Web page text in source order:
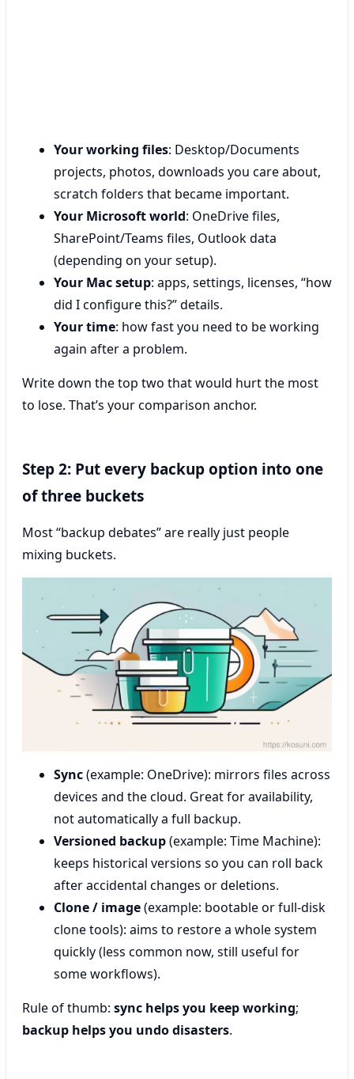
Your working files: Desktop/Documents
projects, photos, downloads you care about,
scratch folders that became important.
Your Microsoft world: OneDrive files,
SharePoint/Teams files, Outlook data
(depending on your setup).
Your Mac setup: apps, settings, licenses, “how
did I configure this?” details.
Your time: how fast you need to be working
again after a problem.
Write down the top two that would hurt the most
to lose. That’s your comparison anchor.
Step 2: Put every backup option into one
of three buckets
Most “backup debates” are really just people
mixing buckets.
Sync(example: OneDrive): mirrors files across
devices and the cloud. Great for availability,
not automatically a full backup.
Versioned backup(example: Time Machine):
keeps historical versions so you can roll back
after accidental changes or deletions.
Clone / image(example: bootable or full-disk
clone tools): aims to restore a whole system
quickly (less common now, still useful for
some workflows).
Rule of thumb: sync helps you keep working;
backup helps you undo disasters.